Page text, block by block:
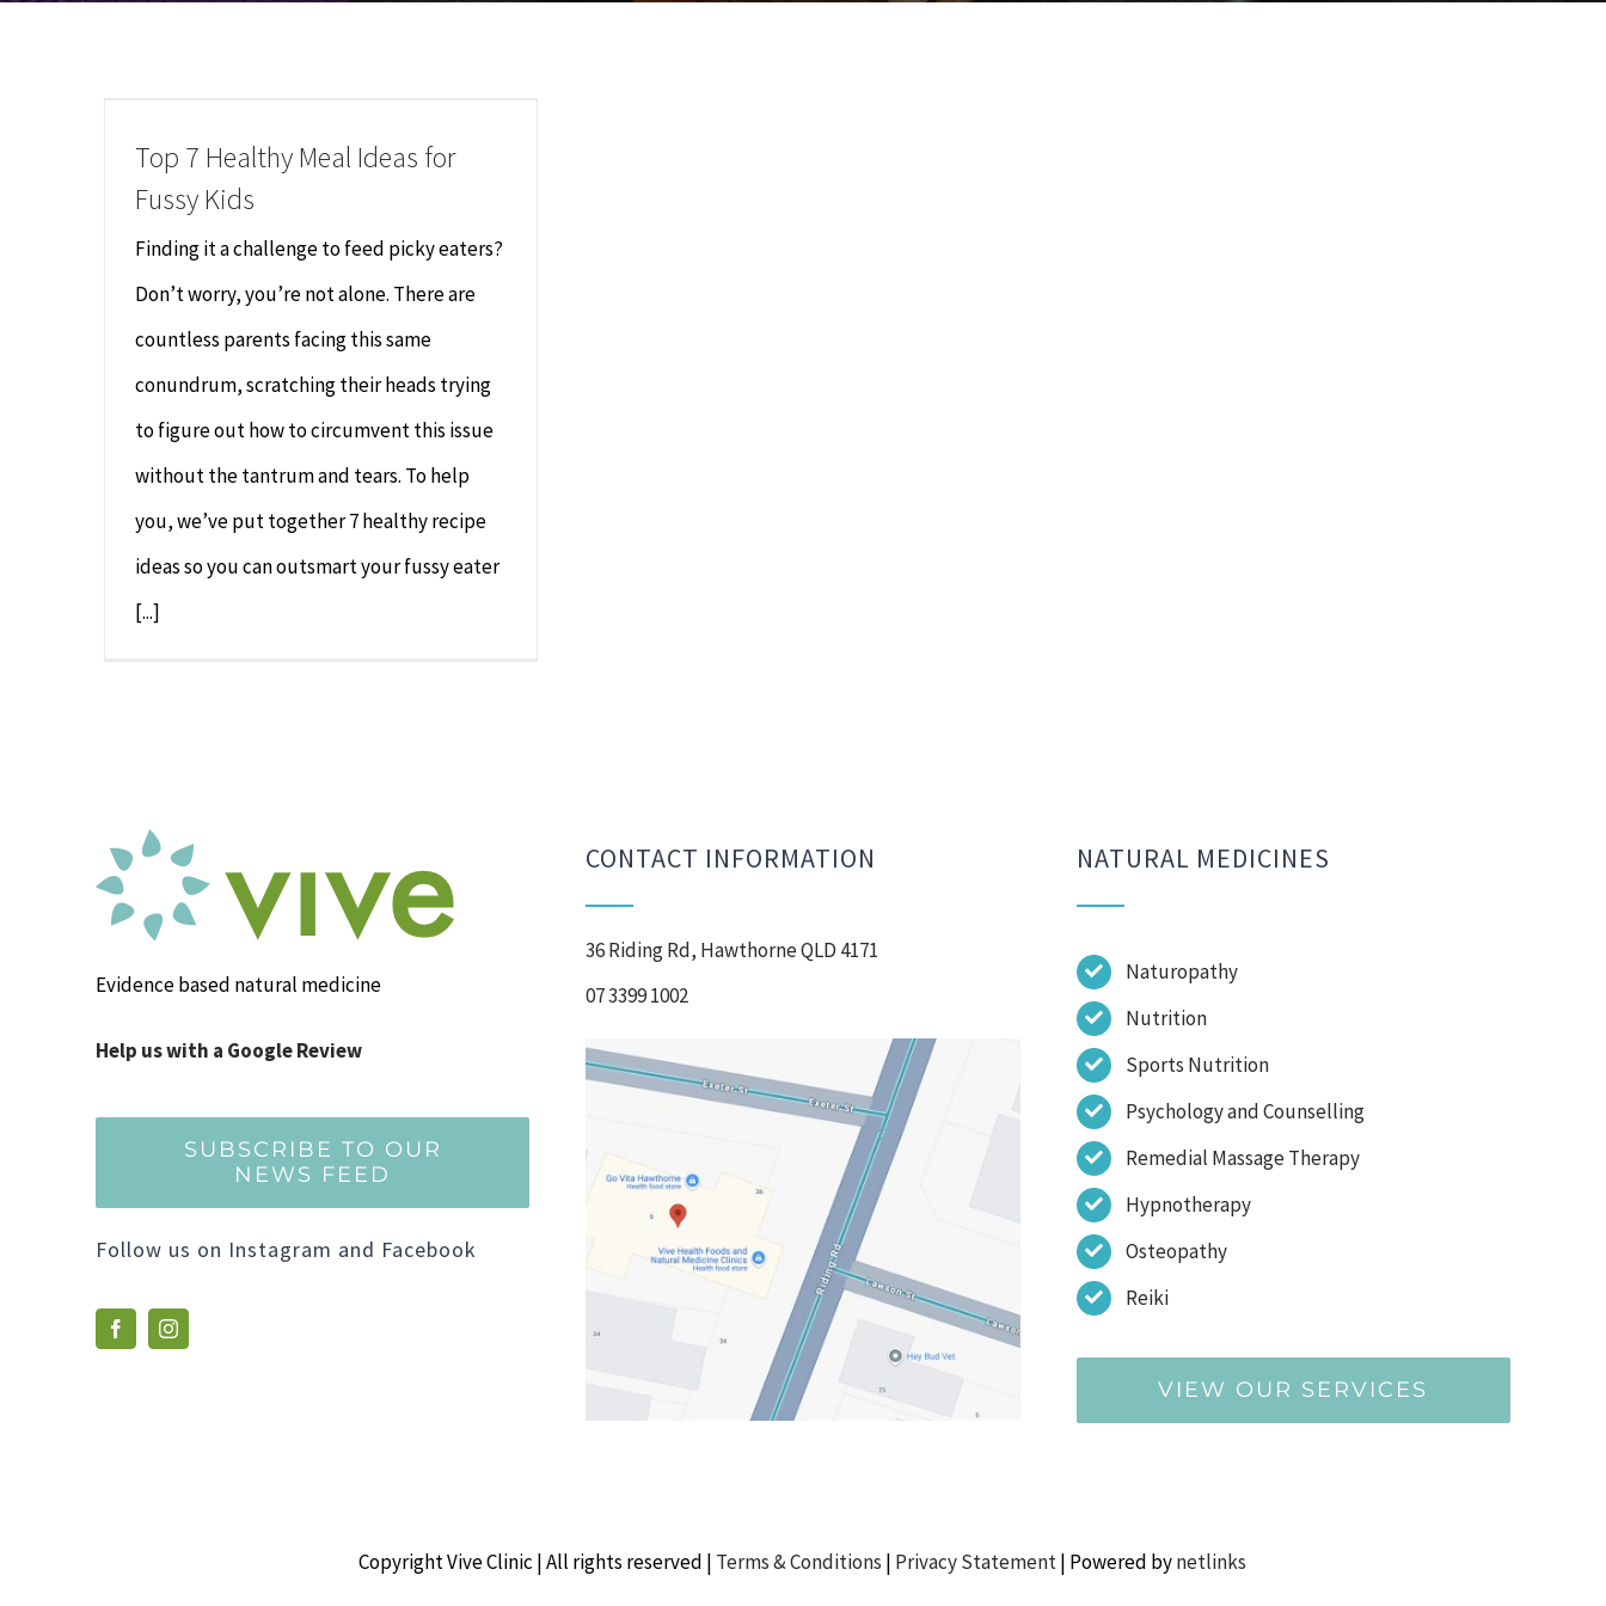
Top 7 Healthy Meal Ideas for
Fussy Kids
Finding it a challenge to feed picky eaters?
Don’t worry, you’re not alone. There are
countless parents facing this same
conundrum, scratching their heads trying
to figure out how to circumvent this issue
without the tantrum and tears. To help
you, we’ve put together 7 healthy recipe
ideas so you can outsmart your fussy eater
[...]
Evidence based natural medicine
Help us with a Google Review
SUBSCRIBE TO OUR
NEWS FEED
Follow us on Instagram and Facebook
CONTACT INFORMATION
36 Riding Rd, Hawthorne QLD 4171
07 3399 1002
NATURAL MEDICINES
Naturopathy
Nutrition
Sports Nutrition
Psychology and Counselling
Remedial Massage Therapy
Hypnotherapy
Osteopathy
Reiki
VIEW OUR SERVICES
Copyright Vive Clinic | All rights reserved | Terms & Conditions | Privacy Statement| Powered bynetlinks